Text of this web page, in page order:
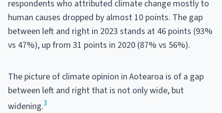
respondents who attributed climate change mostly to
human causes dropped by almost 10 points. The gap
between left and right in 2023 stands at 46 points (93%
vs 47%), up from 31 points in 2020 (87% vs 56%).
The picture of climate opinion in Aotearoa is of a gap
between left and right that is not only wide, but
widening.3